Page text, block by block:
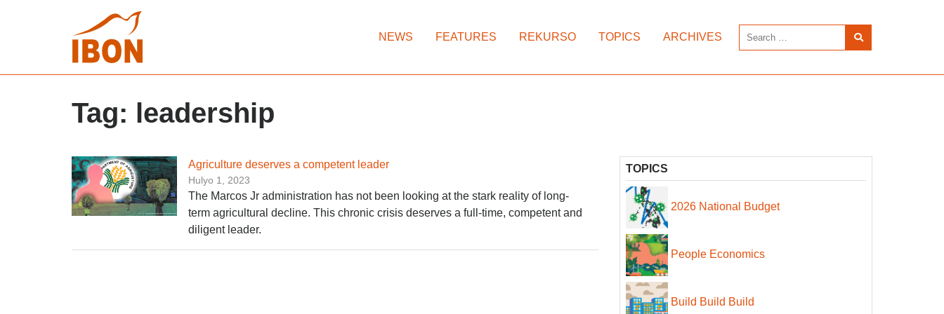
NEWS FEATURES REKURSO TOPICS ARCHIVES
Tag: leadership
Agriculture deserves a competent leader
Hulyo 1, 2023
The Marcos Jr administration has not been looking at the stark reality of long-
term agricultural decline. This chronic crisis deserves a full-time, competent and
diligent leader.
TOPICS
2026 National Budget
People Economics
Build Build Build